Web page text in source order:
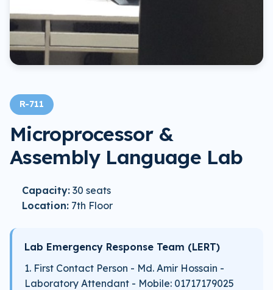
R-711
Microprocessor &
Assembly Language Lab
Capacity: 30 seats
Location: 7th Floor
Lab Emergency Response Team (LERT)
1. First Contact Person - Md. Amir Hossain -
Laboratory Attendant - Mobile: 01717179025